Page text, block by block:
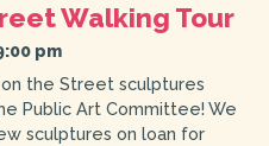
Walking Tour
pm
the Street sculptures
Public Art Committee! We
sculptures on loan for